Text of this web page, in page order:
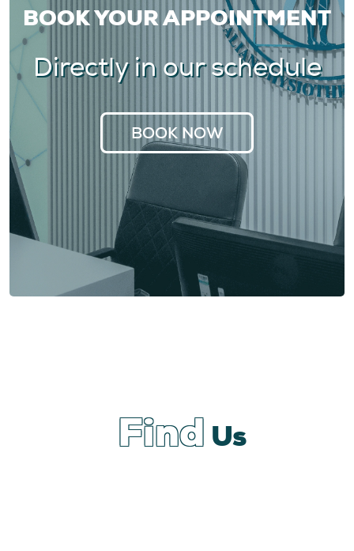
BOOK YOUR APPOINTMENT
Directly in our schedule
BOOK NOW
Find Us